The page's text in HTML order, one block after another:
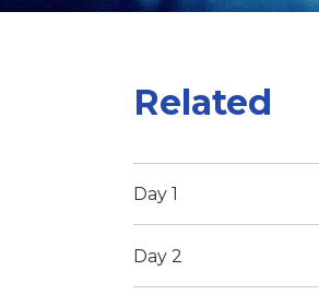
Related
Day 1
Day 2